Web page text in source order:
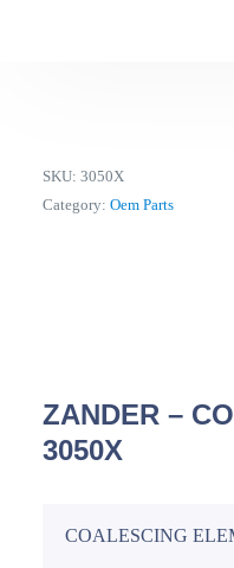
SKU:3050X
Category:Oem Parts
ZANDER –
3050X
COALESCING